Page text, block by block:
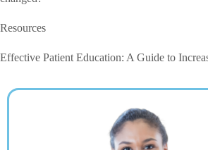
Resources
Effective Patient Education: A Guide to